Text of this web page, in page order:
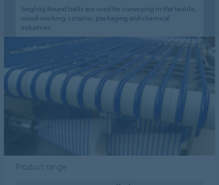
Siegling Round belts are used for conveying in the textile,
wood-working, ceramic, packaging and chemical
industries.
Product range